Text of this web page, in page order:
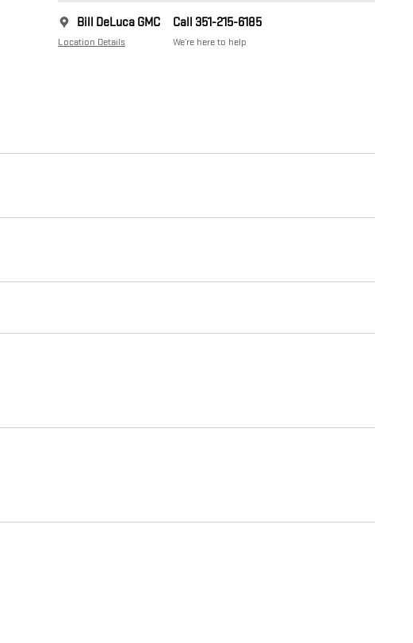
Bill DeLuca GMC
Location Details
Call 351-215-6185
We’re here to help